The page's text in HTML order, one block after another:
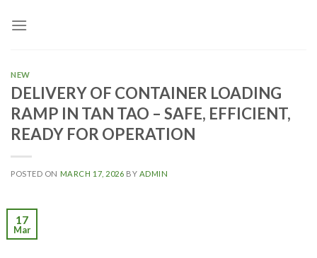
NEW
DELIVERY OF CONTAINER LOADING
RAMP IN TAN TAO – SAFE, EFFICIENT,
READY FOR OPERATION
POSTED ON MARCH 17, 2026 BY ADMIN
17
Mar